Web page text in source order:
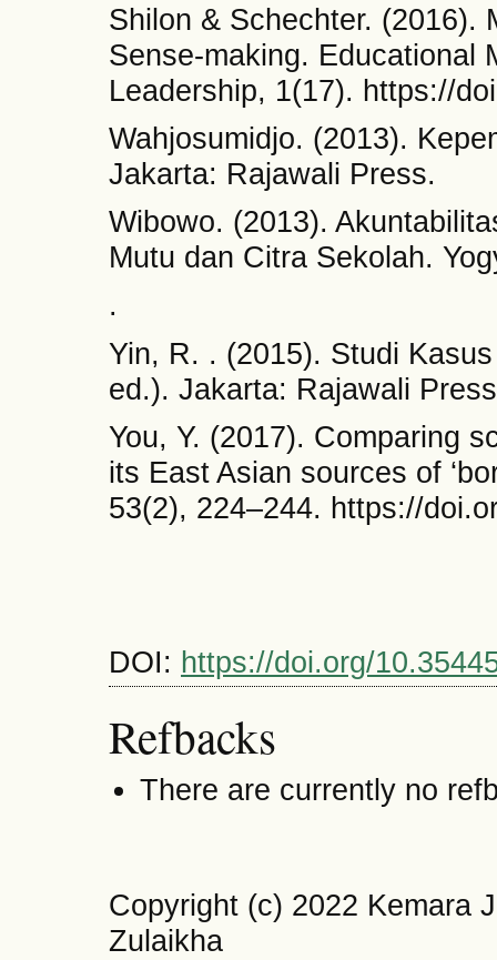
Shilon & Schechter. (2016).
Sense-making. Educational
Leadership, 1(17). https://
Wahjosumidjo. (2013).
Jakarta: Rajawali Press.
Wibowo. (2013).
Mutu dan Citra Sekolah.
.
Yin, R. . (2015). Studi
ed.). Jakarta: Rajawali
You, Y. (2017). Comparing
its East Asian sources of
53(2), 224–244. https://
DOI: https://doi.org/
Refbacks
There are currently no
Copyright (c) 2022 Kemara
Zulaikha